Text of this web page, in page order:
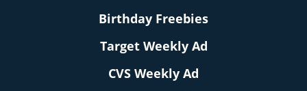
Birthday Freebies
Target Weekly Ad
CVS Weekly Ad